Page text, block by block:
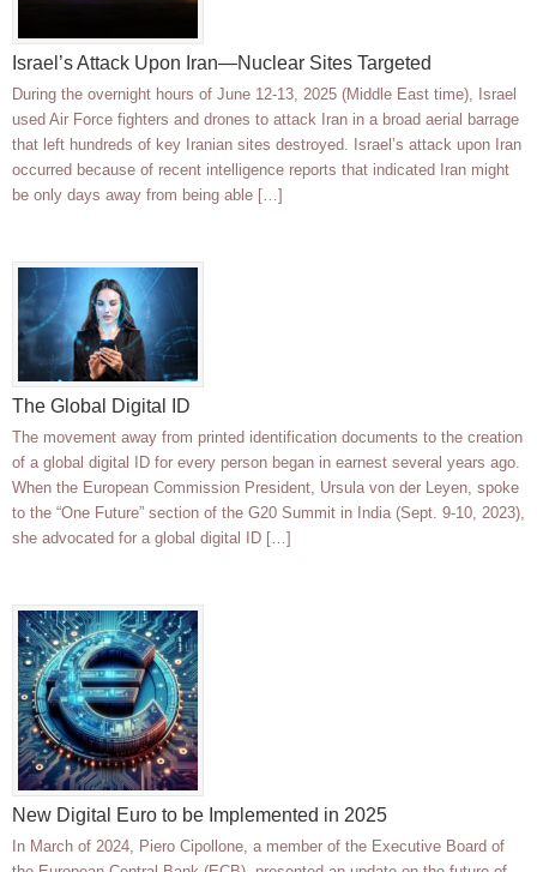
Israel’s Attack Upon Iran—Nuclear Sites Targeted
During the overnight hours of June 12-13, 2025 (Middle East time), Israel
used Air Force fighters and drones to attack Iran in a broad aerial barrage
that left hundreds of key Iranian sites destroyed. Israel’s attack upon Iran
occurred because of recent intelligence reports that indicated Iran might
be only days away from being able […]
The Global Digital ID
The movement away from printed identification documents to the creation
of a global digital ID for every person began in earnest several years ago.
When the European Commission President, Ursula von der Leyen, spoke
to the “One Future” section of the G20 Summit in India (Sept. 9-10, 2023),
she advocated for a global digital ID […]
New Digital Euro to be Implemented in 2025
In March of 2024, Piero Cipollone, a member of the Executive Board of